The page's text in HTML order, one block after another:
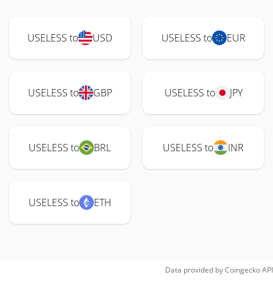
USELESS to USD USELESS to EUR
USELESS to GBP USELESS to JPY
USELESS to BRL USELESS to INR
USELESS to ETH
Data provided byCoingeckoAPI